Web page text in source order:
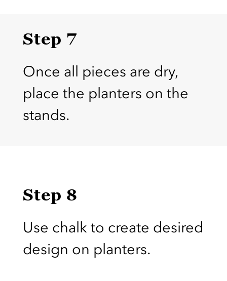
Step 7
Once all pieces are dry,
place the planters on the
stands.
Step 8
Use chalk to create desired
design on planters.